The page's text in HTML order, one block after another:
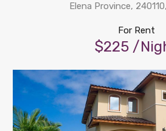
Elena Province,
For Rent
$225 /